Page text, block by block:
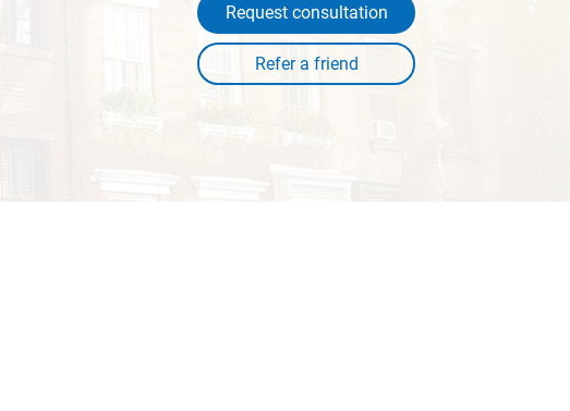
Request consultation